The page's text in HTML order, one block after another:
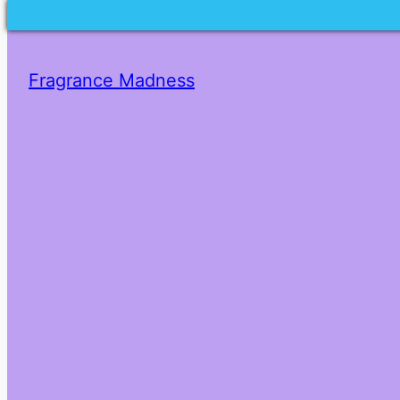
Fragrance Madness